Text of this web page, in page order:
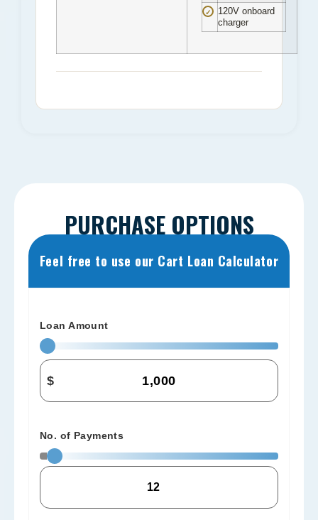
✓
120V onboard
charger
PURCHASE OPTIONS
Feel free to use our Cart Loan Calculator
Loan Amount
$
No. of Payments